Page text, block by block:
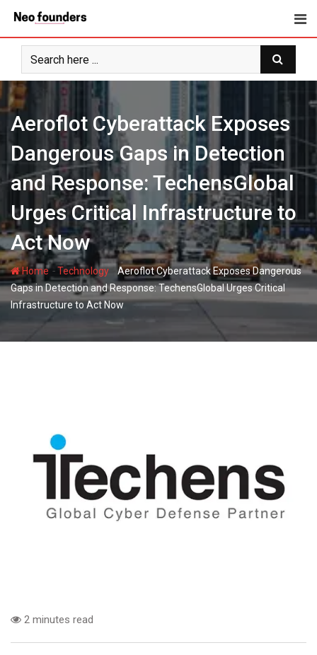
content
Aeroflot Cyberattack Exposes
Dangerous Gaps in Detection
and Response: TechensGlobal
Urges Critical Infrastructure to
Act Now
Home-Technology
Aeroflot Cyberattack Exposes Dangerous
Gaps in Detection and Response: TechensGlobal Urges Critical
Infrastructure to Act Now
2 minutes read